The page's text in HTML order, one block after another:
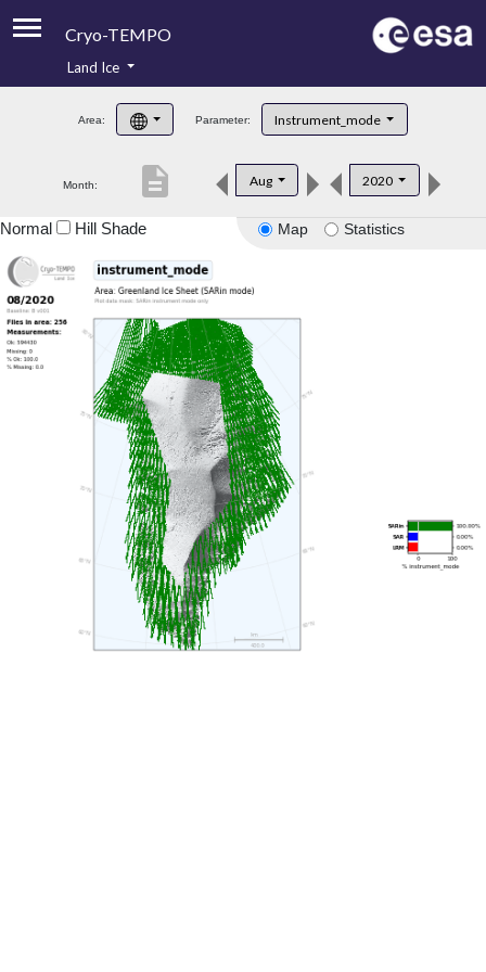
Cryo-TEMPO
Product Handbook
Product Downloads
Land Ice
Area: Parameter: Instrument_mode
Month: Aug 2020
description
Map Statistics
Normal Hill Shade